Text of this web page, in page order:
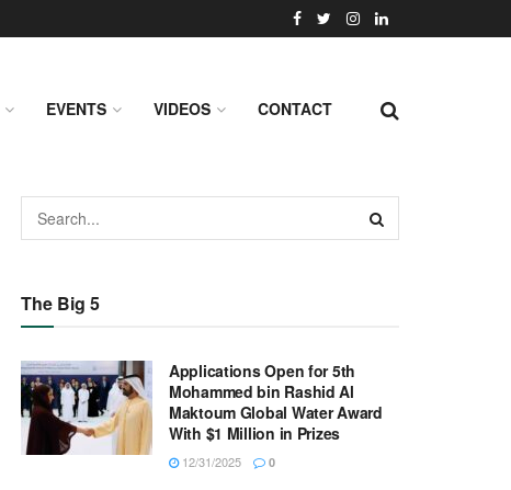
EVENTS VIDEOS CONTACT
The Big 5
Applications Open for 5th
Mohammed bin Rashid Al
Maktoum Global Water Award
With $1 Million in Prizes
12/31/2025 0